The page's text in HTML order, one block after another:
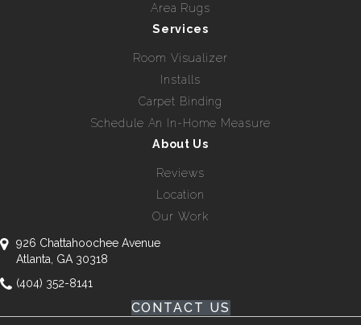
Area Rugs
Services
Room Visualizer
Installs
Carpet Binding
Schedule An In-Home Measure
About Us
Reviews
Location
Our Work
926 Chattahoochee Avenue
Atlanta, GA 30318
(404) 352-8141
CONTACT US